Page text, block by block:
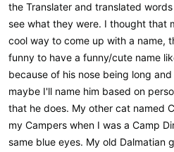
the Translater and translated
see what they were. I thought that
cool way to come up with a name,
funny to have a funny/cute name
because of his nose being long
maybe I'll name him based on
that he does. My other cat named
my Campers when I was a Camp
same blue eyes. My old Dalmatian